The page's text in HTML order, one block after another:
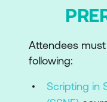
Import and
App Dev
Attendees
following:
Scripting in